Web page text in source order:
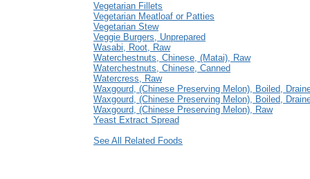
Vegetarian Fillets
Vegetarian Meatloaf or Patties
Vegetarian Stew
Veggie Burgers, Unprepared
Wasabi, Root, Raw
Waterchestnuts, Chinese, (Matai), Raw
Waterchestnuts, Chinese, Canned
Watercress, Raw
Waxgourd, (Chinese Preserving Melon), Boiled,
Waxgourd, (Chinese Preserving Melon), Boiled,
Waxgourd, (Chinese Preserving Melon), Raw
Yeast Extract Spread
See All Related Foods